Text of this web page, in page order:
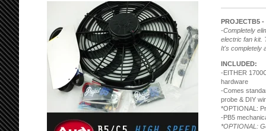
PROJECTB5
-Completely
electric fan kit.
It's completely
INCLUDED:
-EITHER
hardware
-Comes
probe & DIY
*OPTIONAL:
-PB5
*OPTIONAL: